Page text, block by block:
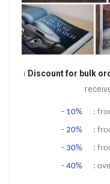
ℹ️ Discount for bulk
- 10%
:
- 20%
:
- 30%
:
- 40%
: